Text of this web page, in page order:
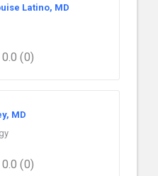
Latino, MD
0.0 (0)
MD
0.0 (0)